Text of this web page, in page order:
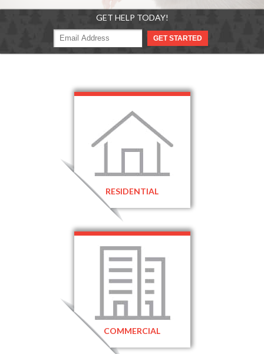
GET HELP TODAY!
RESIDENTIAL
COMMERCIAL